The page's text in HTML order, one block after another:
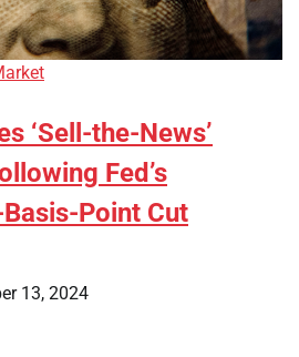
‘Sell-the-News’
Fed’s
Point Cut
13, 2024